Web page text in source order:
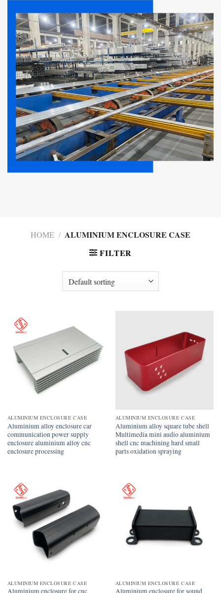
HOME / ALUMINIUM ENCLOSURE CASE
FILTER
ALUMINIUM ENCLOSURE CASE
Aluminium alloy enclosure car
communication power supply
enclosure aluminium alloy cnc
enclosure processing
ALUMINIUM ENCLOSURE CASE
Aluminium alloy square tube shell
Multimedia mini audio aluminium
shell cnc machining hard small
parts oxidation spraying
ALUMINIUM ENCLOSURE CASE ALUMINIUM ENCLOSURE CASE